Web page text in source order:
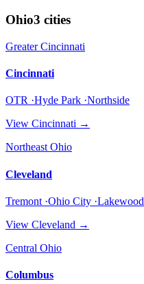
Ohio3 cities
Greater Cincinnati
Cincinnati
OTR ·Hyde Park ·Northside
View Cincinnati →
Northeast Ohio
Cleveland
Tremont ·Ohio City ·Lakewood
View Cleveland →
Central Ohio
Columbus